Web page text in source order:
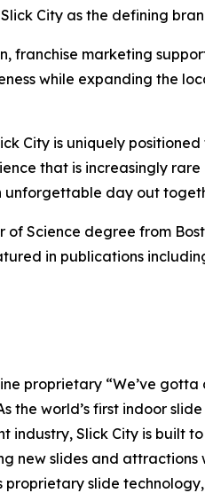
City as the defining
franchise marketing
while expanding the
City is uniquely
that is increasingly
unforgettable day out
Science degree from
in publications
proprietary “We’ve
the world’s first indoor
Slick City is built
new slides and
slide